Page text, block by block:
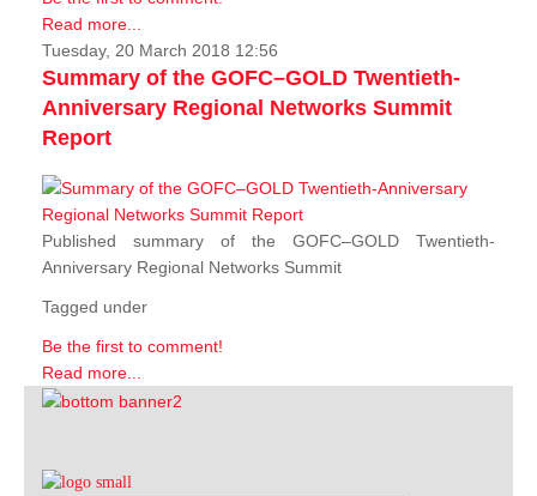
Read more...
Tuesday, 20 March 2018 12:56
Summary of the GOFC–GOLD Twentieth-
Anniversary Regional Networks Summit
Report
Published summary of the GOFC–GOLD Twentieth-
Anniversary Regional Networks Summit
Tagged under
Be the first to comment!
Read more...